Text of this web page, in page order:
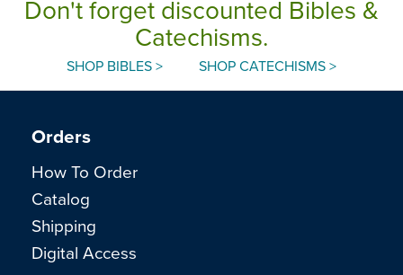
Don't forget discounted Bibles &
Catechisms.
SHOP BIBLES > SHOP CATECHISMS >
Orders
How To Order
Catalog
Shipping
Digital Access